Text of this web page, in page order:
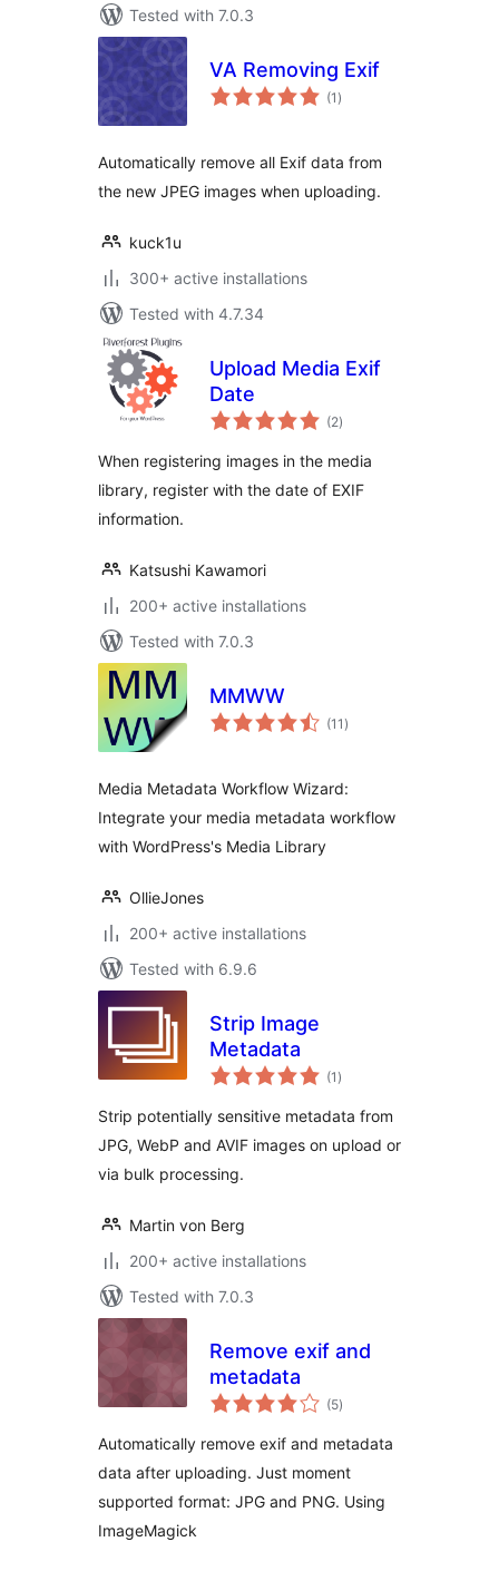
Tested with 7.0.3
VA Removing Exif
(1 total
ratings
)
Automatically remove all Exif data from
the new JPEG images when uploading.
kuck1u
300+ active installations
Tested with 4.7.34
Upload Media Exif
Date
(2total
ratings
)
When registering images in the media
library, register with the date of EXIF
information.
Katsushi Kawamori
200+ active installations
Tested with 7.0.3
MMWW
(11 total
ratings
)
Media Metadata Workflow Wizard:
Integrate your media metadata workflow
with WordPress's Media Library
OllieJones
200+ active installations
Tested with 6.9.6
Strip Image
Metadata
(1 total
ratings
)
Strip potentially sensitive metadata from
JPG, WebP and AVIF images on upload or
via bulk processing.
Martin von Berg
200+ active installations
Tested with 7.0.3
Remove exif and
metadata
(5total
ratings
)
Automatically remove exif and metadata
data after uploading. Just moment
supported format: JPG and PNG. Using
ImageMagick